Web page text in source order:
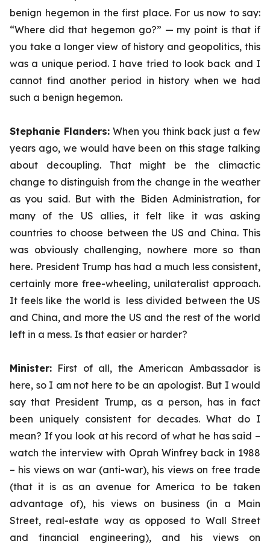
benign hegemon in the first place. For us now to say:
“Where did that hegemon go?” — my point is that if
you take a longer view of history and geopolitics, this
was a unique period. I have tried to look back and I
cannot find another period in history when we had
such a benign hegemon.
Stephanie Flanders:When you think back just a few
years ago, we would have been on this stage talking
about decoupling. That might be the climactic
change to distinguish from the change in the weather
as you said. But with the Biden Administration, for
many of the US allies, it felt like it was asking
countries to choose between the US and China. This
was obviously challenging, nowhere more so than
here. President Trump has had a much less consistent,
certainly more free-wheeling, unilateralist approach.
It feels like the world is less divided between the US
and China, and more the US and the rest of the world
left in a mess. Is that easier or harder?
Minister: First of all, the American Ambassador is
here, so I am not here to be an apologist. But I would
say that President Trump, as a person, has in fact
been uniquely consistent for decades. What do I
mean? If you look at his record of what he has said –
watch the interview with Oprah Winfrey back in 1988
– his views on war (anti-war), his views on free trade
(that it is as an avenue for America to be taken
advantage of), his views on business (in a Main
Street, real-estate way as opposed to Wall Street
and financial engineering), and his views on